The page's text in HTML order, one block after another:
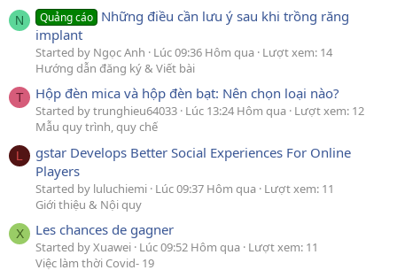
N Quảng cáo Những điều cần lưu ý sau khi trồng răng
implant
Started by Ngọc Anh Lúc 09:36 Hôm qua Lượt xem: 14
Hướng dẫn đăng ký & Viết bài
T Hộp đèn mica và hộp đèn bạt: Nên chọn loại nào?
Started by trunghieu64033 Lúc 13:24 Hôm qua Lượt xem: 12
Mẫu quy trình, quy chế
L
gstar Develops Better Social Experiences For Online
Players
Started by luluchiemi Lúc 09:37 Hôm qua Lượt xem: 11
Giới thiệu & Nội quy
X Les chances de gagner
Started by Xuawei Lúc 09:52 Hôm qua Lượt xem: 11
Việc làm thời Covid- 19